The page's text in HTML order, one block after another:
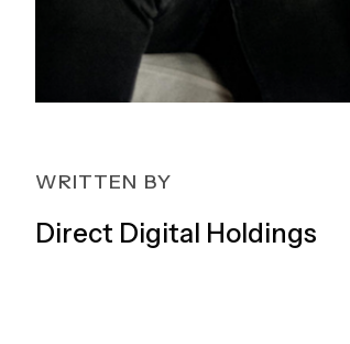
WRITTEN BY
Direct Digital Holdings